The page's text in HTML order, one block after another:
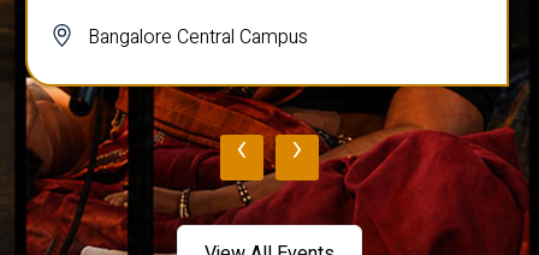
Bangalore Central Campus
‹ ›